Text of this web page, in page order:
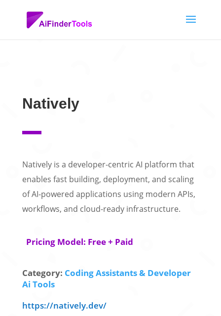
Natively
Natively is a developer-centric AI platform that
enables fast building, deployment, and scaling
of AI-powered applications using modern APIs,
workflows, and cloud-ready infrastructure.
Pricing Model: Free + Paid
Category: Coding Assistants & Developer
Ai Tools
https://natively.dev/